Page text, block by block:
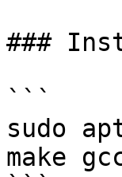
###
```
sudo
make